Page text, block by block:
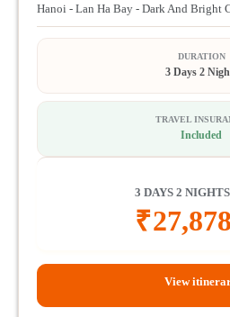
Hanoi - Lan Ha Bay - Dark And Bright
DURATION
3 Days 2
TRAVEL
Included
3 DAYS 2
₹27,878
View